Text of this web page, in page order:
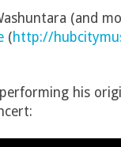
(and
(http://
his